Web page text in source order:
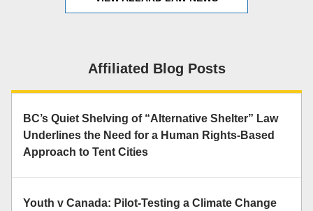
Affiliated Blog Posts
BC’s Quiet Shelving of “Alternative Shelter” Law
Underlines the Need for a Human Rights-Based
Approach to Tent Cities
Youth v Canada: Pilot-Testing a Climate Change